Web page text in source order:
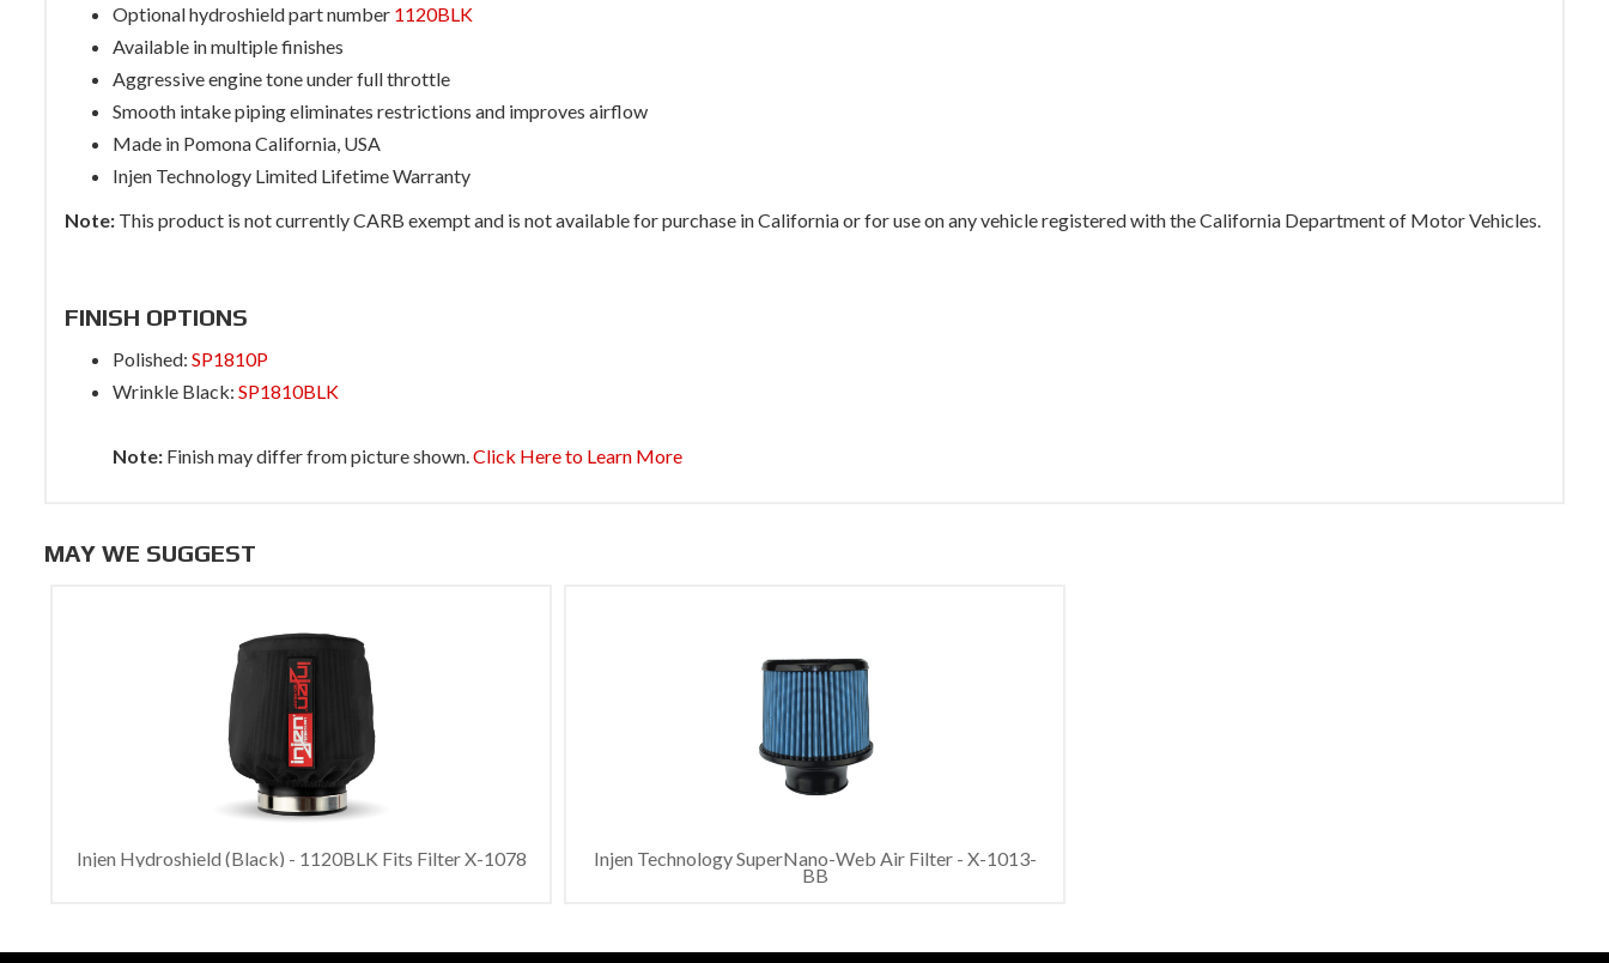
Optional hydroshield part number 1120BLK
Available in multiple finishes
Aggressive engine tone under full throttle
Smooth intake piping eliminates restrictions and improves airflow
Made in Pomona California, USA
Injen Technology Limited Lifetime Warranty
Note: This product is not currently CARB exempt and is not available for purchase in California or for use on any vehicle registered with the California Department of Motor Vehicles.
FINISH OPTIONS
Polished: SP1810P
Wrinkle Black: SP1810BLK
Note: Finish may differ from picture shown.Click Here to Learn More
MAY WE SUGGEST
Injen Hydroshield (Black) - 1120BLK Fits Filter X-1078 Injen Technology SuperNano-Web Air Filter - X-1013-
BB